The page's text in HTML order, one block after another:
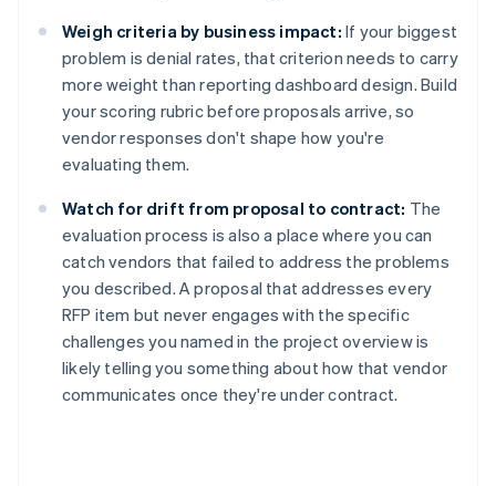
Weigh criteria by business impact: If your biggest
problem is denial rates, that criterion needs to carry
more weight than reporting dashboard design. Build
your scoring rubric before proposals arrive, so
vendor responses don't shape how you're
evaluating them.
Watch for drift from proposal to contract: The
evaluation process is also a place where you can
catch vendors that failed to address the problems
you described. A proposal that addresses every
RFP item but never engages with the specific
challenges you named in the project overview is
likely telling you something about how that vendor
communicates once they're under contract.